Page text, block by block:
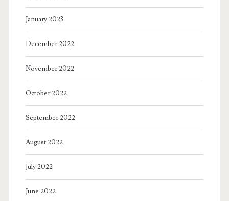
January 2023
December 2022
November 2022
October 2022
September 2022
August 2022
July 2022
June 2022